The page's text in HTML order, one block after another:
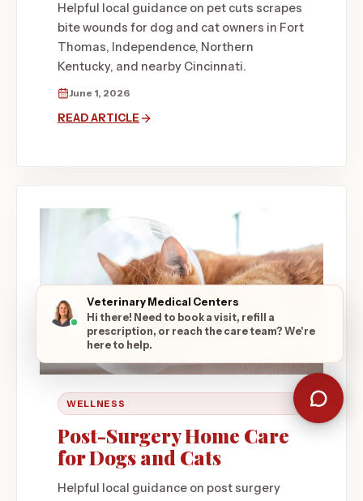
Helpful local guidance on pet cuts scrapes
bite wounds for dog and cat owners in Fort
Thomas, Independence, Northern
Kentucky, and nearby Cincinnati.
June 1, 2026
READ ARTICLE
WELLNESS
Post-Surgery Home Care
for Dogs and Cats
Helpful local guidance on post surgery
Veterinary Medical Centers
Hi there! Need to book a visit, refill a
prescription, or reach the care team? We're
here to help.